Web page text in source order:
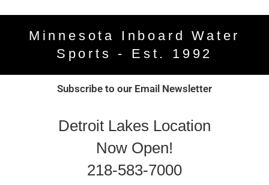
Minnesota Inboard Water
Sports - Est. 1992
Subscribe to our Email Newsletter
Detroit Lakes Location
Now Open!
218-583-7000